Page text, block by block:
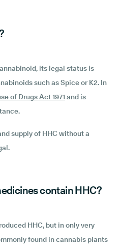
its legal status is
such as Spice or K2. In
of Drugs Act 1971and is
supply of HHC without a
contain HHC?
HHC, but in only very
found in cannabis plants